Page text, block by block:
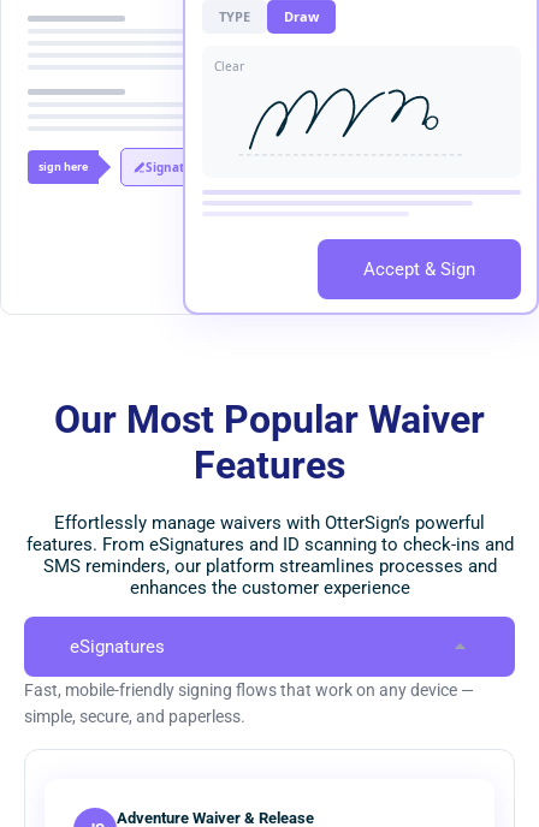
sign here Signature
TYPE Draw
Clear
Accept & Sign
Our Most Popular Waiver
Features
Effortlessly manage waivers with OtterSign’s powerful
features. From eSignatures and ID scanning to check-ins and
SMS reminders, our platform streamlines processes and
enhances the customer experience
eSignatures
Fast, mobile-friendly signing flows that work on any device —
simple, secure, and paperless.
Adventure Waiver & Release